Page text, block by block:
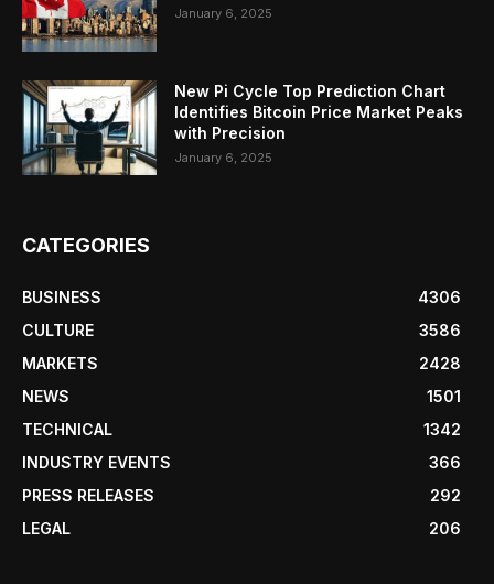
January 6, 2025
New Pi Cycle Top Prediction Chart
Identifies Bitcoin Price Market Peaks
with Precision
January 6, 2025
CATEGORIES
BUSINESS
4306
CULTURE
3586
MARKETS
2428
NEWS
1501
TECHNICAL
1342
INDUSTRY EVENTS
366
PRESS RELEASES
292
LEGAL
206